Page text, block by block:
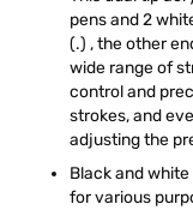
pens and 2
(.) , the other
wide range of
control and
strokes, and
adjusting the
Black and
for various